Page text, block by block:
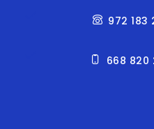
972 183
668 820